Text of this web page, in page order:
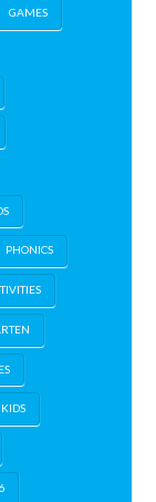
GAMES
PHONICS